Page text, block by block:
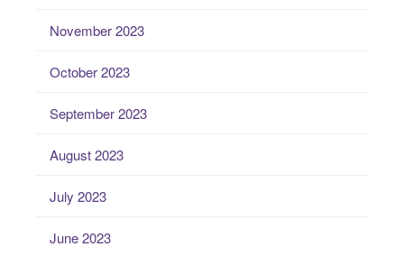
November 2023
October 2023
September 2023
August 2023
July 2023
June 2023